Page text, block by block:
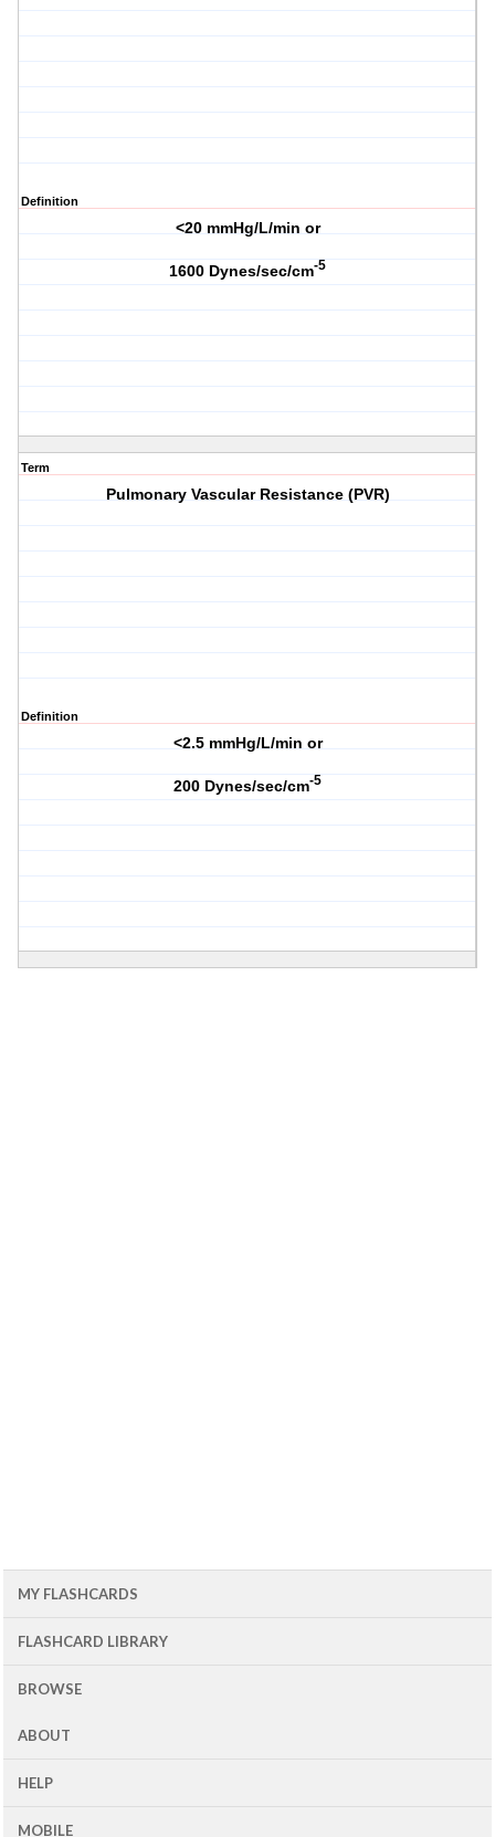
Definition
<20 mmHg/L/min or
1600 Dynes/sec/cm-5
Term
Pulmonary Vascular Resistance (PVR)
Definition
<2.5 mmHg/L/min or
200 Dynes/sec/cm-5
MY FLASHCARDS
FLASHCARD LIBRARY
BROWSE
ABOUT
HELP
MOBILE